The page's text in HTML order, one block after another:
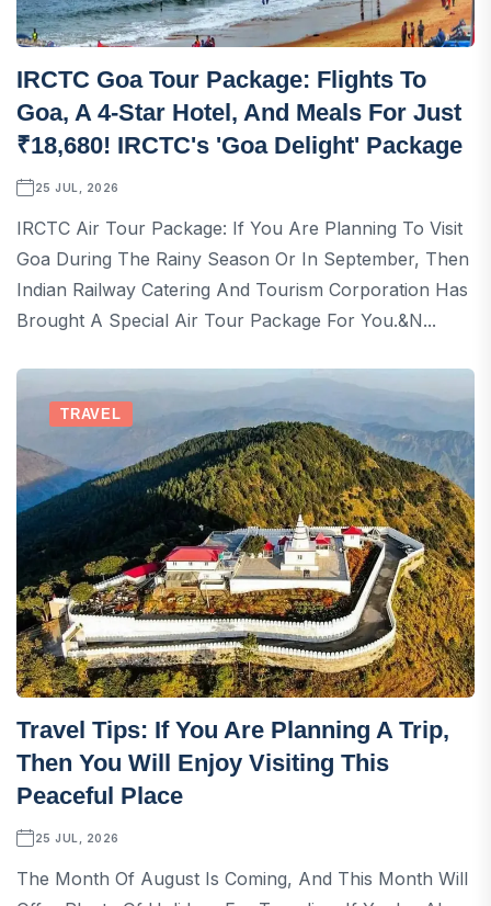
IRCTC Goa Tour Package: Flights To
Goa, A 4-Star Hotel, And Meals For Just
₹18,680! IRCTC's 'Goa Delight' Package
25 JUL, 2026
IRCTC Air Tour Package: If You Are Planning To Visit
Goa During The Rainy Season Or In September, Then
Indian Railway Catering And Tourism Corporation Has
Brought A Special Air Tour Package For You.&n...
TRAVEL
Travel Tips: If You Are Planning A Trip,
Then You Will Enjoy Visiting This
Peaceful Place
25 JUL, 2026
The Month Of August Is Coming, And This Month Will